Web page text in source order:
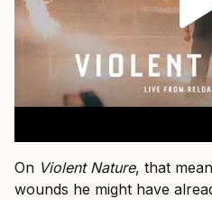
On Violent Nature, that
wounds he might have